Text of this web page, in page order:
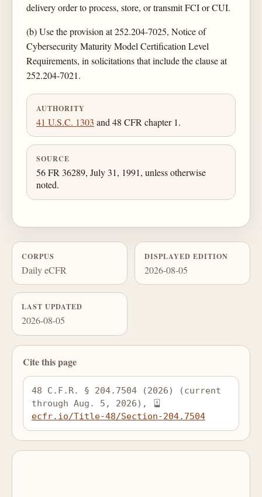
delivery order to process, store, or transmit FCI or CUI.
(b) Use the provision at 252.204-7025, Notice of
Cybersecurity Maturity Model Certification Level
Requirements, in solicitations that include the clause at
252.204-7021.
AUTHORITY
41 U.S.C. 1303 and 48 CFR chapter 1.
SOURCE
56 FR 36289, July 31, 1991, unless otherwise
noted.
CORPUS
Daily eCFR
DISPLAYED EDITION
2026-08-05
LAST UPDATED
2026-08-05
Cite this page
48 C.F.R. § 204.7504 (2026) (current
through Aug. 5, 2026),
ecfr.io/Title-48/Section-204.7504